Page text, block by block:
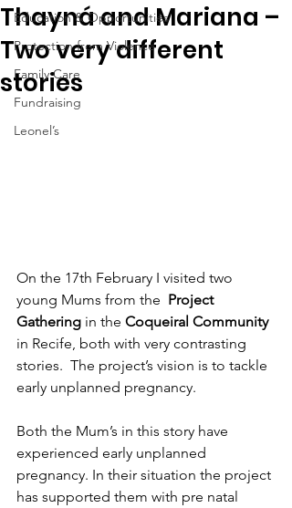
Education & Opportunities
Protection from Violence
Family Care
Fundraising
Leonel’s
Thayná and Mariana –
Two very different
stories
On the 17th February I visited two
young Mums from the Project
Gathering in the Coqueiral Community
in Recife, both with very contrasting
stories.  The project’s vision is to tackle
early unplanned pregnancy.
Both the Mum’s in this story have
experienced early unplanned
pregnancy. In their situation the project
has supported them with pre natal